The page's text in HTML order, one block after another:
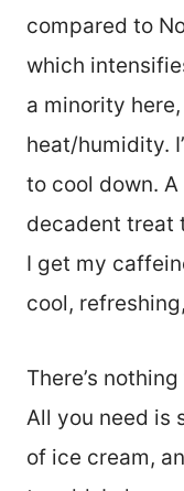
compared to
which
a minority
heat/humidity.
to cool down.
decadent treat
I get my
cool,
There’s
All you need is
of ice cream,